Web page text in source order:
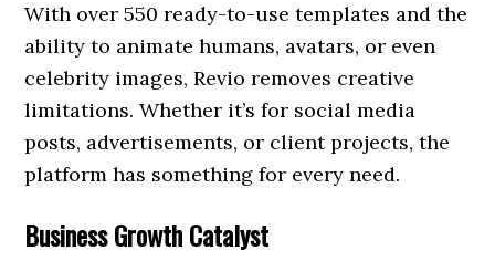
With over 550 ready-to-use templates and the
ability to animate humans, avatars, or even
celebrity images, Revio removes creative
limitations. Whether it’s for social media
posts, advertisements, or client projects, the
platform has something for every need.
Business Growth Catalyst